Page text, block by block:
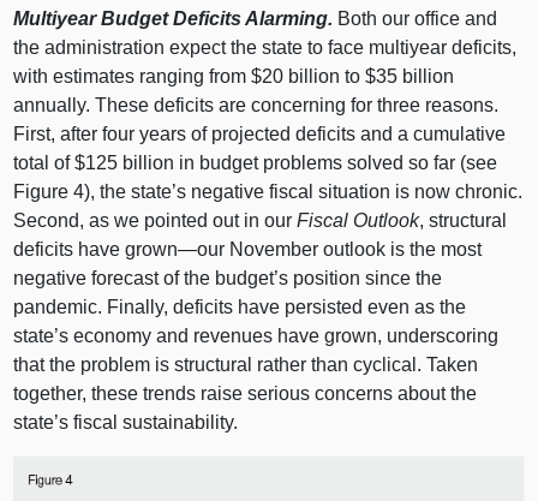
Multiyear Budget Deficits Alarming. Both our office and
the administration expect the state to face multiyear deficits,
with estimates ranging from $20 billion to $35 billion
annually. These deficits are concerning for three reasons.
First, after four years of projected deficits and a cumulative
total of $125 billion in budget problems solved so far (see
Figure 4), the state’s negative fiscal situation is now chronic.
Second, as we pointed out in ourFiscal Outlook, structural
deficits havegrown—our November outlook is the most
negative forecast of the budget’s position since the
pandemic. Finally, deficits have persisted even as the
state’s economy and revenues have grown, underscoring
that the problem is structural rather than cyclical. Taken
together, these trends raise serious concerns about the
state’s fiscal sustainability.